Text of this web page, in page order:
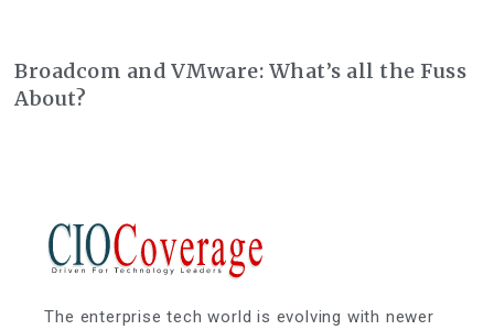
Broadcom and VMware: What’s all the Fuss
About?
The enterprise tech world is evolving with newer